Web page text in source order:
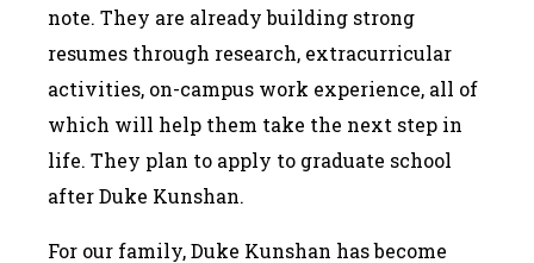
note. They are already building strong
resumes through research, extracurricular
activities, on-campus work experience, all of
which will help them take the next step in
life. They plan to apply to graduate school
after Duke Kunshan.
For our family, Duke Kunshan has become